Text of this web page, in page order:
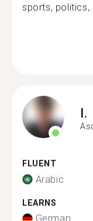
sports,
I.
FLUENT
Arabic
LEARNS
German